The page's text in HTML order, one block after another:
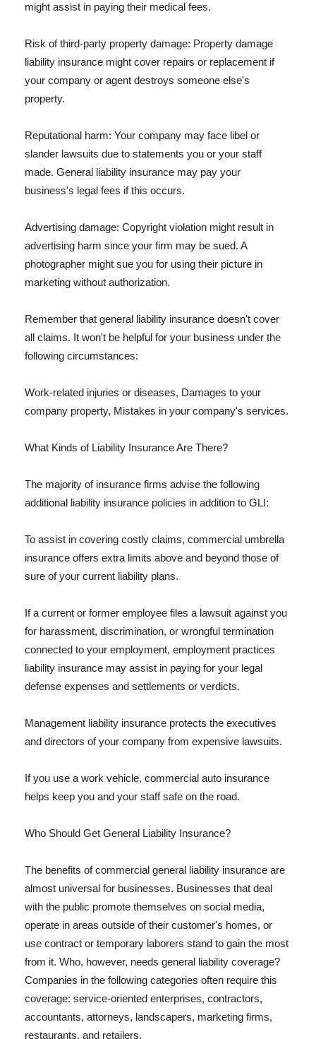
might assist in paying their medical fees.
Risk of third-party property damage: Property damage
liability insurance might cover repairs or replacement if
your company or agent destroys someone else's
property.
Reputational harm: Your company may face libel or
slander lawsuits due to statements you or your staff
made. General liability insurance may pay your
business's legal fees if this occurs.
Advertising damage: Copyright violation might result in
advertising harm since your firm may be sued. A
photographer might sue you for using their picture in
marketing without authorization.
Remember that general liability insurance doesn't cover
all claims. It won't be helpful for your business under the
following circumstances:
Work-related injuries or diseases, Damages to your
company property, Mistakes in your company's services.
What Kinds of Liability Insurance Are There?
The majority of insurance firms advise the following
additional liability insurance policies in addition to GLI:
To assist in covering costly claims, commercial umbrella
insurance offers extra limits above and beyond those of
sure of your current liability plans.
If a current or former employee files a lawsuit against you
for harassment, discrimination, or wrongful termination
connected to your employment, employment practices
liability insurance may assist in paying for your legal
defense expenses and settlements or verdicts.
Management liability insurance protects the executives
and directors of your company from expensive lawsuits.
If you use a work vehicle, commercial auto insurance
helps keep you and your staff safe on the road.
Who Should Get General Liability Insurance?
The benefits of commercial general liability insurance are
almost universal for businesses. Businesses that deal
with the public promote themselves on social media,
operate in areas outside of their customer's homes, or
use contract or temporary laborers stand to gain the most
from it. Who, however, needs general liability coverage?
Companies in the following categories often require this
coverage: service-oriented enterprises, contractors,
accountants, attorneys, landscapers, marketing firms,
restaurants, and retailers.